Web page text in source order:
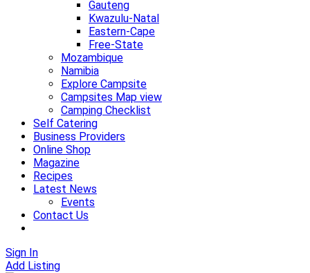
Gauteng
Kwazulu-Natal
Eastern-Cape
Free-State
Mozambique
Namibia
Explore Campsite
Campsites Map view
Camping Checklist
Self Catering
Business Providers
Online Shop
Magazine
Recipes
Latest News
Events
Contact Us
Sign In
Add Listing